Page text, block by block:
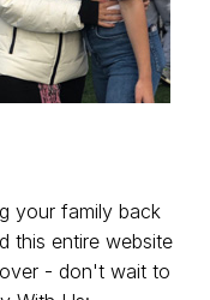
your family back
this entire website
- don't wait to